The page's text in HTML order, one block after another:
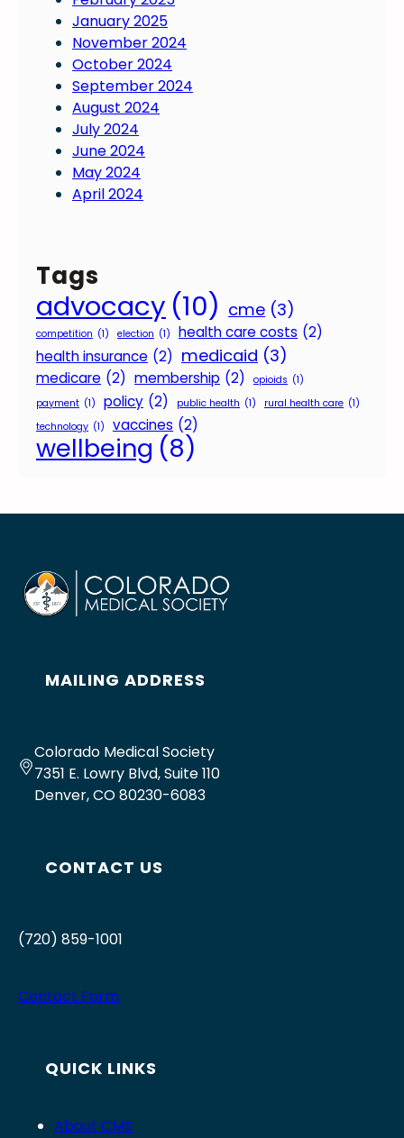
January 2025
November 2024
October 2024
September 2024
August 2024
July 2024
June 2024
May 2024
April 2024
Tags
advocacy (10) cme (3)
competition (1) election (1) health care costs (2)
health insurance (2) medicaid (3)
medicare (2) membership (2) opioids (1)
payment (1) policy (2) public health (1) rural health care (1)
technology (1) vaccines (2)
wellbeing (8)
MAILING ADDRESS
Colorado Medical Society
7351 E. Lowry Blvd, Suite 110
Denver, CO 80230-6083
CONTACT US
(720) 859-1001
Contact Form
QUICK LINKS
About CMS